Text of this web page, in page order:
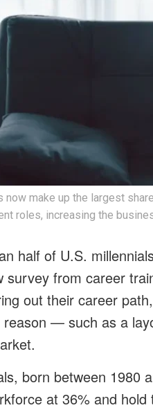
now make up the largest
roles, increasing the
half of U.S.
survey from career
out their career
reason — such as a
born between 1980
at 36% and